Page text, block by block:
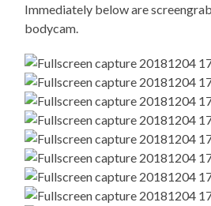
Immediately below are
bodycam.